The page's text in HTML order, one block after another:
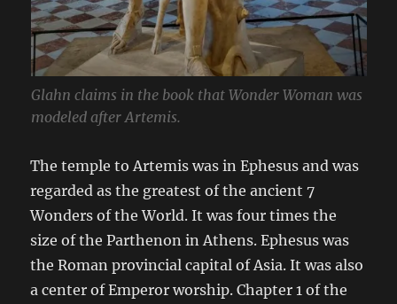
Glahn claims in the book that Wonder Woman was
modeled after Artemis.
The temple to Artemis was in Ephesus and was
regarded as the greatest of the ancient 7
Wonders of the World. It was four times the
size of the Parthenon in Athens. Ephesus was
the Roman provincial capital of Asia. It was also
a center of Emperor worship. Chapter 1 of the